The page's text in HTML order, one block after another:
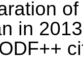
in